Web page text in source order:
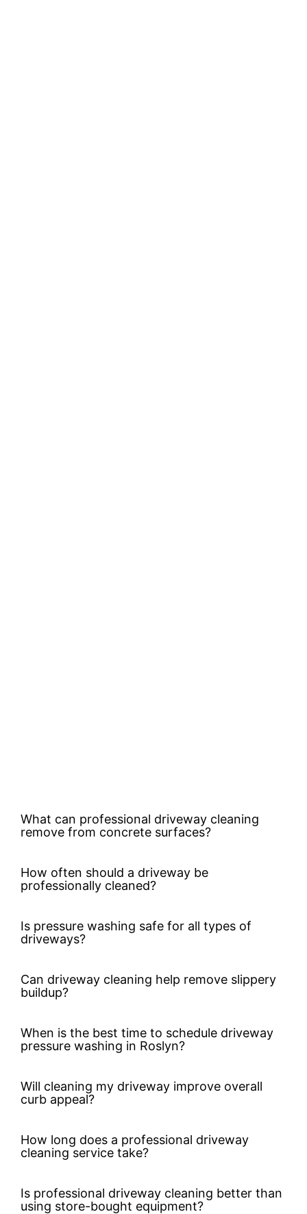
What can professional driveway cleaning
remove from concrete surfaces?
How often should a driveway be
professionally cleaned?
Is pressure washing safe for all types of
driveways?
Can driveway cleaning help remove slippery
buildup?
When is the best time to schedule driveway
pressure washing in Roslyn?
Will cleaning my driveway improve overall
curb appeal?
How long does a professional driveway
cleaning service take?
Is professional driveway cleaning better than
using store-bought equipment?